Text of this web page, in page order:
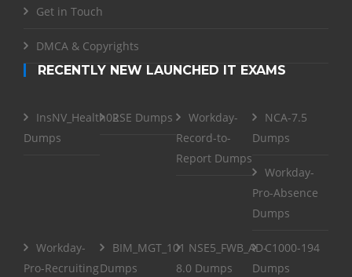
Get in Touch
DMCA & Copyrights
RECENTLY NEW LAUNCHED IT EXAMS
InsNV_Health02
Dumps
RSE Dumps
Workday-
Record-to-
Report Dumps
NCA-7.5
Dumps
Workday-
Pro-Absence
Dumps
Workday-
Pro-Recruiting
BIM_MGT_101
Dumps
NSE5_FWB_AD-
8.0 Dumps
C1000-194
Dumps